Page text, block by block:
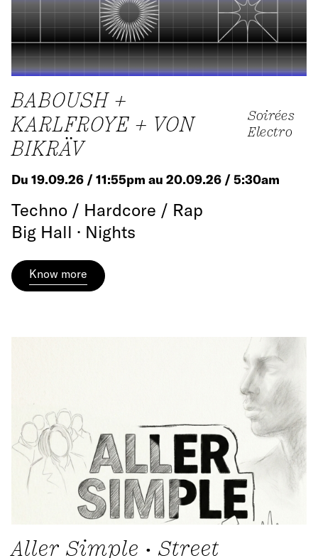
BABOUSH +
KARLFROYE + VON
BIKRÄV
Soirées
Electro
Du 19.09.26 / 11:55pm au 20.09.26 / 5:30am
Techno / Hardcore / Rap
Big Hall · Nights
Know more
Aller Simple • Street